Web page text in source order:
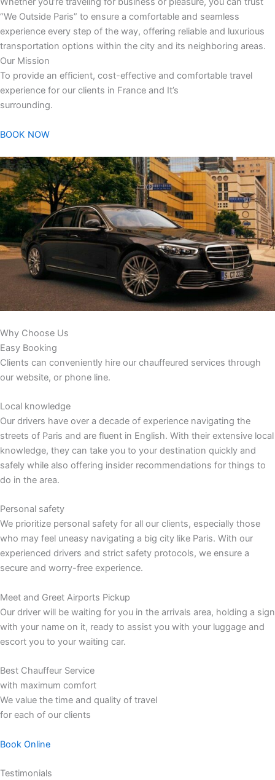
“We Outside Paris” to ensure a comfortable and seamless
experience every step of the way, offering reliable and luxurious
transportation options within the city and its neighboring areas.
Our Mission
To provide an efficient, cost-effective and comfortable travel
experience for our clients in France and It’s
surrounding.
BOOK NOW
Why Choose Us
Easy Booking
Clients can conveniently hire our chauffeured services through
our website, or phone line.
Local knowledge
Our drivers have over a decade of experience navigating the
streets of Paris and are fluent in English. With their extensive local
knowledge, they can take you to your destination quickly and
safely while also offering insider recommendations for things to
do in the area.
Personal safety
We prioritize personal safety for all our clients, especially those
who may feel uneasy navigating a big city like Paris. With our
experienced drivers and strict safety protocols, we ensure a
secure and worry-free experience.
Meet and Greet Airports Pickup
Our driver will be waiting for you in the arrivals area, holding a sign
with your name on it, ready to assist you with your luggage and
escort you to your waiting car.
Best Chauffeur Service
with maximum comfort
We value the time and quality of travel
for each of our clients
Book Online
Testimonials